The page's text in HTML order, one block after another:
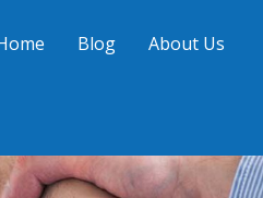
Blog About Us